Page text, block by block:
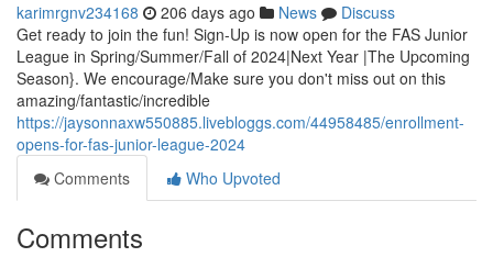
karimrgnv234168 206 days ago News
Discuss
Get ready to join the fun! Sign-Up is now open for the FAS Junior
League in Spring/Summer/Fall of 2024|Next Year |The Upcoming
Season}. We encourage/Make sure you don't miss out on this
amazing/fantastic/incredible
https://jaysonnaxw550885.livebloggs.com/44958485/enrollment-
opens-for-fas-junior-league-2024
Comments
Who Upvoted
Comments